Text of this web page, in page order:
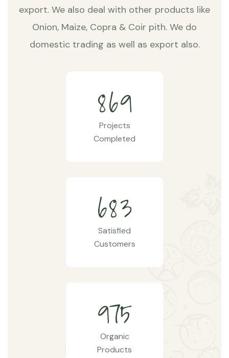
export. We also deal with other products like
Onion, Maize, Copra & Coir pith. We do
domestic trading as well as export also.
869
Projects
Completed
683
Satisfied
Customers
975
Organic
Products